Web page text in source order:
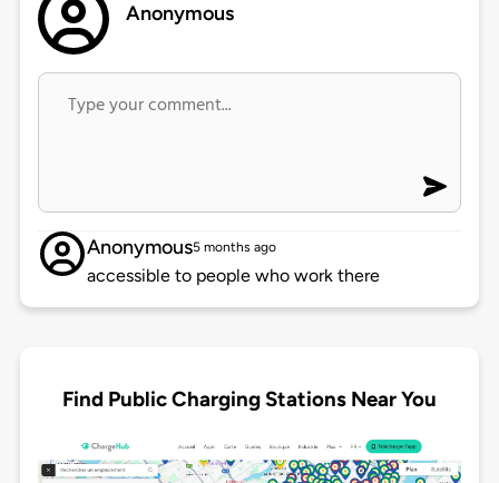
Anonymous
Anonymous5 months ago
accessible to people who work there
Find Public Charging Stations Near You